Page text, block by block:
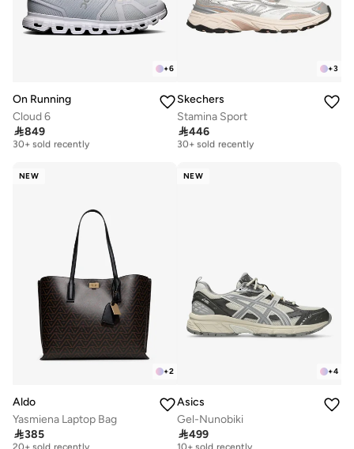
+6
On Running
Cloud 6
849
Free delivery
30+ sold recently
+3
Skechers
Stamina Sport
446
Free delivery
30+ sold recently
NEW
+2
Aldo
Yasmiena Laptop Bag
385
Free delivery
20+ sold recently
NEW
+4
Asics
Gel-Nunobiki
499
Free delivery
10+ sold recently